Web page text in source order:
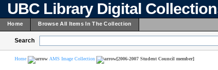
UBC Library Digital
Home Browse All Items In The Collection
Search
Home AMS Image Collection [2006-2007 Student Council member]